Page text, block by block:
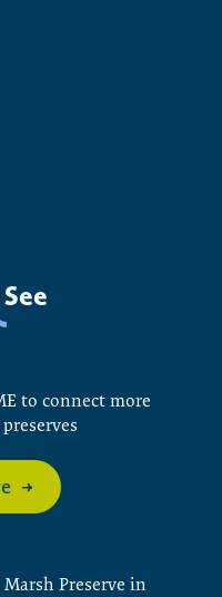
to connect more
Preserve in